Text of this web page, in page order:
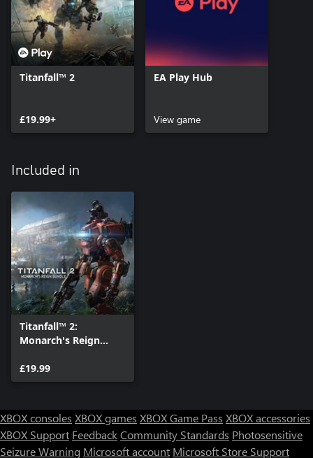
Titanfall™ 2
£19.99+
EA Play Hub
View game
Included in
Titanfall™ 2:
Monarch's Reign
£19.99
XBOX consoles XBOX games XBOX Game Pass XBOX accessories
XBOX Support FeedbackCommunity Standards Photosensitive
Seizure Warning Microsoft account Microsoft Store Support